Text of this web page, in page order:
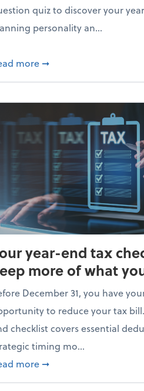
holiday season
quiz to discover your
personality an...
more about What's your
➞
apart)
year-end tax
more of what
December 31, you have
to reduce your tax
checklist covers essential
timing mo...
more about Your year-end
➞